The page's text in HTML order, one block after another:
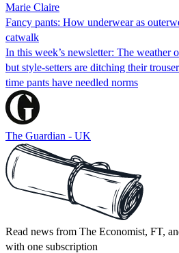
Marie Claire
Fancy pants: How underwear as
catwalk
In this week’s newsletter: The weather
but style-setters are ditching their
time pants have needled norms
The Guardian - UK
Read news from The Economist, FT,
with one subscription